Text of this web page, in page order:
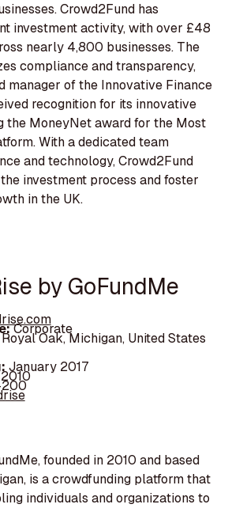
Crowd2Fund has
investment activity, with over £48
nearly 4,800 businesses. The
compliance and transparency,
manager of the Innovative Finance
recognition for its innovative
the MoneyNet award for the Most
With a dedicated team
and technology, Crowd2Fund
investment process and foster
in the UK.
by GoFundMe
Corporate
Royal Oak, Michigan, United States
January 2017
2010
200
founded in 2010 and based
is a crowdfunding platform that
individuals and organizations to